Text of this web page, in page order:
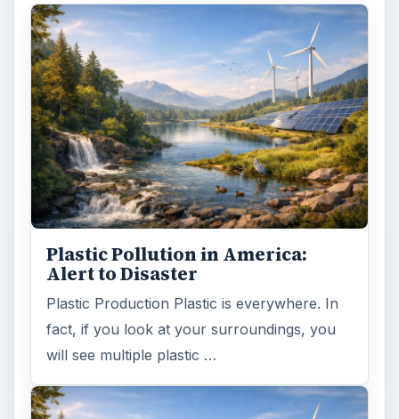
Plastic Pollution in America:
Alert to Disaster
Plastic Production Plastic is everywhere. In
fact, if you look at your surroundings, you
will see multiple plastic …